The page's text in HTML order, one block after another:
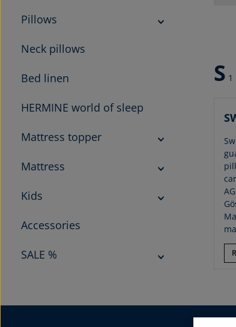
Pillows
Neck pillows
Bed linen
HERMINE world of sleep
Mattress topper
Mattress
Kids
Accessories
SALE %
S 1